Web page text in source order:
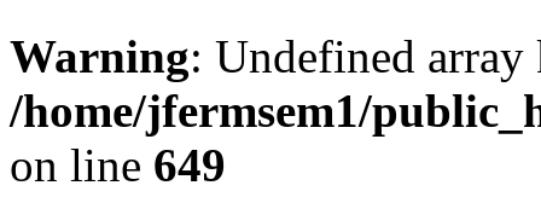
Warning: Undefined
/home/jfermsem1/
on line 649